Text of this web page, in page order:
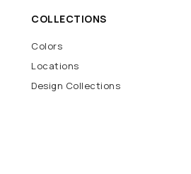
COLLECTIONS
Colors
Locations
Design Collections